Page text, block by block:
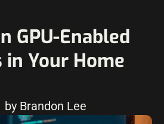
GPU-Enabled
in Your Home
by Brandon Lee